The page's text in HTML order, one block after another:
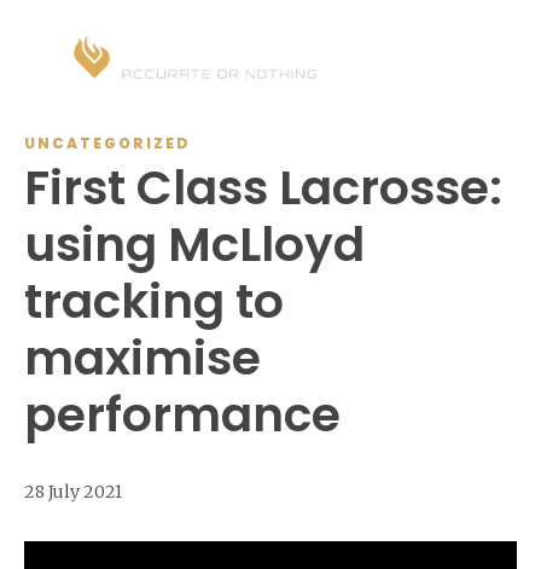
UNCATEGORIZED
First Class Lacrosse:
using McLloyd
tracking to
maximise
performance
28 July 2021